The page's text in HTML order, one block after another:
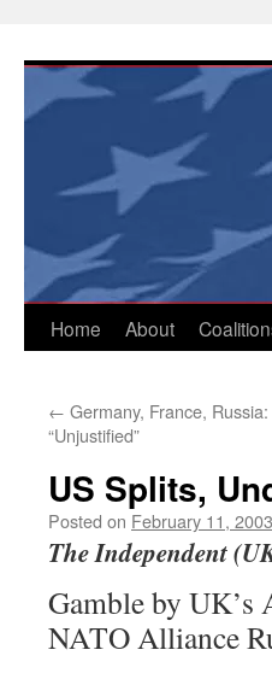
content
Home About
← Germany, France,
“Unjustified”
US Splits,
Posted on February 11, 2003
The Independent
Gamble by UK’s
NATO Alliance